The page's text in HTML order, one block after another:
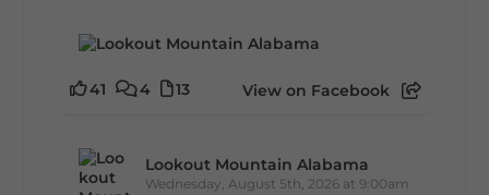
41 4 13 View on Facebook
Lookout Mountain Alabama
Wednesday, August 5th, 2026 at 9:00am